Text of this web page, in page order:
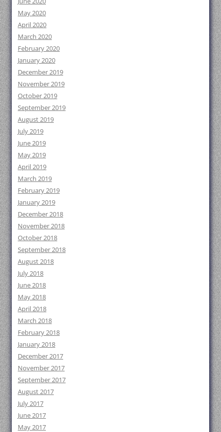
May 2020
April 2020
March 2020
February 2020
January 2020
December 2019
November 2019
October 2019
September 2019
August 2019
July 2019
June 2019
May 2019
April 2019
March 2019
February 2019
January 2019
December 2018
November 2018
October 2018
September 2018
August 2018
July 2018
June 2018
May 2018
April 2018
March 2018
February 2018
January 2018
December 2017
November 2017
September 2017
August 2017
July 2017
June 2017
May 2017